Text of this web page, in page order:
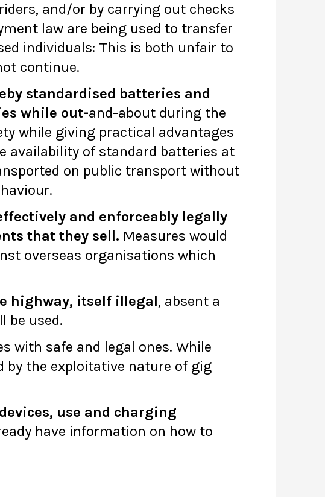
and/or by carrying out checks
law are being used to transfer
individuals: This is both unfair to
continue.
standardised batteries and
while out-and-about during the
while giving practical advantages
availability of standard batteries at
on public transport without
and enforceably legally
that they sell. Measures would
overseas organisations which
highway, itself illegal, absent a
be used.
with safe and legal ones. While
the exploitative nature of gig
use and charging
have information on how to